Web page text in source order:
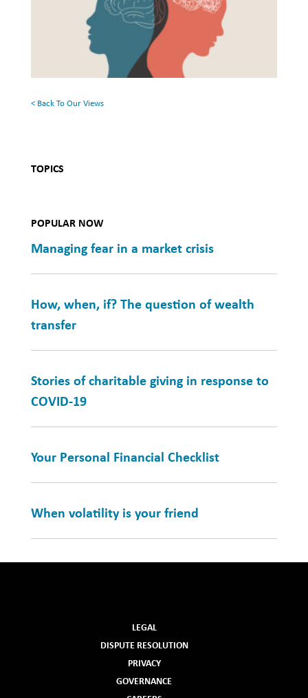
TOPICS
POPULAR NOW
Managing fear in a market crisis
How, when, if? The question of wealth
transfer
Stories of charitable giving in response to
COVID-19
Your Personal Financial Checklist
When volatility is your friend
Rethinking
Health
< Back To Our Views
LEGAL
DISPUTE RESOLUTION
PRIVACY
GOVERNANCE